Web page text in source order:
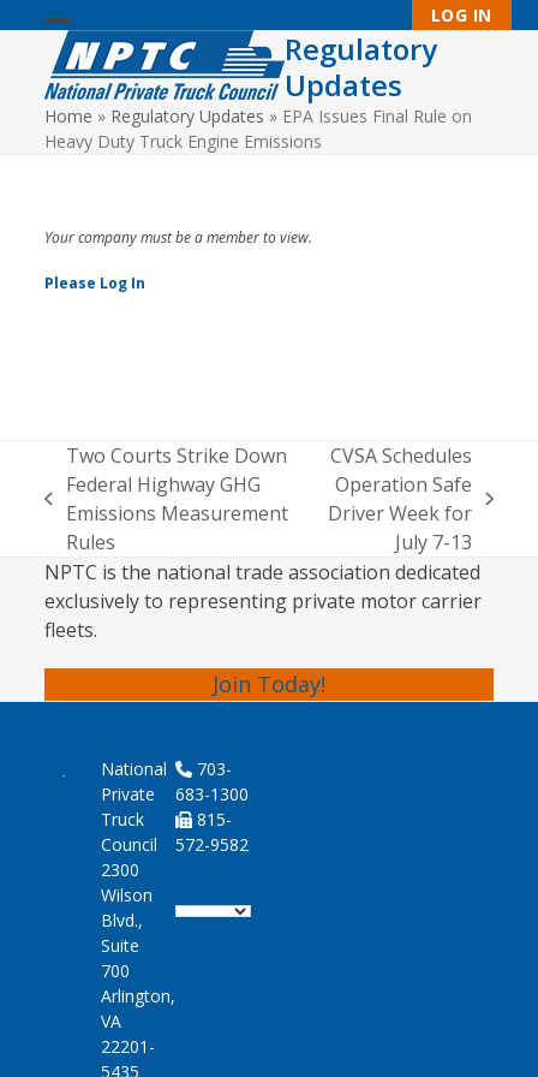
content
LOG IN
Open
mobile
menu
Close
mobile
menu
Regulatory
Updates
Home » Regulatory Updates » EPA Issues Final Rule on
Heavy Duty Truck Engine Emissions
Your company must be a member to view.
Please Log In
previous
post:
Two Courts Strike Down
Federal Highway GHG
Emissions Measurement
Rules
next
CVSA Schedules
Operation Safe
Driver Week for
July 7-13
NPTC is the national trade association dedicated
exclusively to representing private motor carrier
fleets.
Join Today!
National
Private
Truck
Council
2300
Wilson
Blvd.,
Suite
700
Arlington,
VA
22201-
5435
703-
683-1300
815-
572-9582